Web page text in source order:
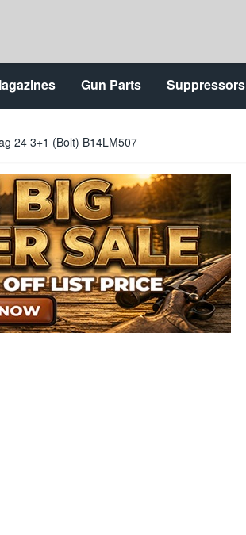
Gun Parts Suppressors
24 3+1 (Bolt) B14LM507